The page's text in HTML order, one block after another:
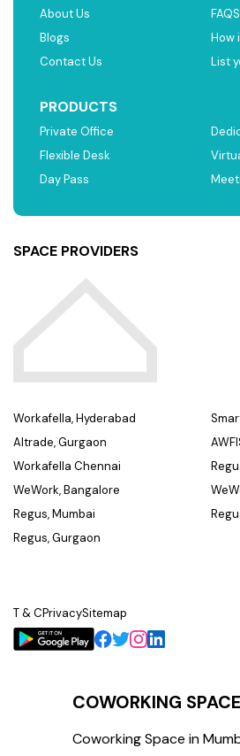
About Us
Blogs
Contact Us
FAQS
How
List
PRODUCTS
Private Office
Flexible Desk
Day Pass
SPACE PROVIDERS
Workafella, Hyderabad
Altrade, Gurgaon
Workafella Chennai
WeWork, Bangalore
Regus, Mumbai
Regus, Gurgaon
T & CPrivacySitemap
COWORKING
Coworking Space in